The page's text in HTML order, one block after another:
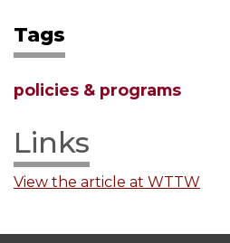
Tags
policies & programs
Links
View the article at WTTW